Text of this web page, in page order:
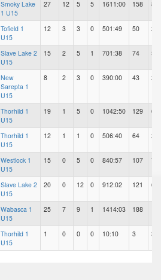
Smoky Lake
1 U15
27 12 5 5 1611:00 158
Tofield 1
U15
12 3 3 0 501:49 50
Slave Lake 2
U15
15 2 5 1 701:38 74
New
Sarepta 1
U15
8 2 3 0 390:00 43
Thorhild 1
U15
19 1 5 0 1042:50 129
Thorhild 1
U15
12 1 1 0 506:40 64
Westlock 1
U15
15 0 5 0 840:57 107
Slave Lake 2
U15
20 0 12 0 912:02 121
Wabasca 1
U15
25 7 9 1 1414:03 188
Thorhild 1
U15
1 0 0 0 10:10 3 3